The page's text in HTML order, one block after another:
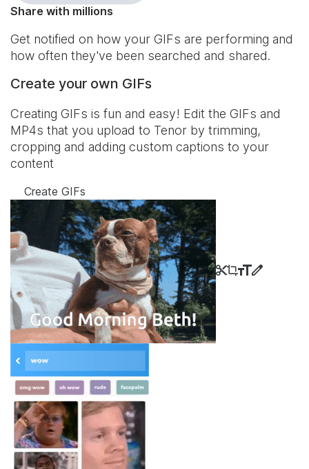
Share with millions
Get notified on how your GIFs are performing and
how often they've been searched and shared.
Create your own GIFs
Creating GIFs is fun and easy! Edit the GIFs and
MP4s that you upload to Tenor by trimming,
cropping and adding custom captions to your
content
Create GIFs